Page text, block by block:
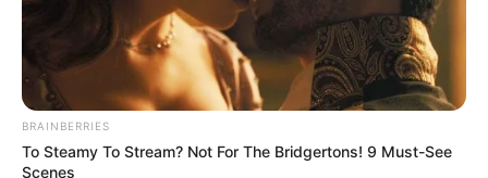
BRAINBERRIES
To Steamy To Stream? Not For The Bridgertons! 9 Must-See
Scenes